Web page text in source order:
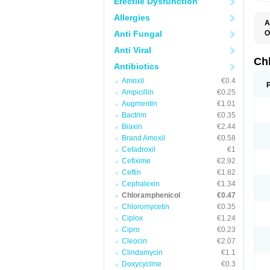
Allergies
Anti Fungal
Anti Viral
Antibiotics
Amoxil
€0.4
Ampicillin
€0.25
Augmentin
€1.01
Bactrim
€0.35
Biaxin
€2.44
Brand Amoxil
€0.58
Cefadroxil
€1
Cefixime
€2.92
Ceftin
€1.82
Cephalexin
€1.34
Chloramphenicol
€0.47
Chloromycetin
€0.35
Ciplox
€1.24
Cipro
€0.23
Cleocin
€2.07
Clindamycin
€1.1
Doxycycline
€0.3